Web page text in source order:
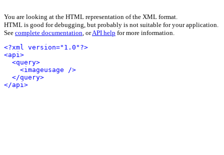
You are looking at the HTML representation of the XML format.
HTML is good for debugging, but probably is not suitable for your application.
See complete documentation, orAPI help for more information.
<?xml version="1.0"?>
<api>
<query>
<imageusage />
</query>
</api>